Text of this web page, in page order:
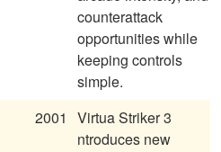
counterattack
opportunities while
keeping controls
simple.
2001
Virtua Striker 3
ntroduces new